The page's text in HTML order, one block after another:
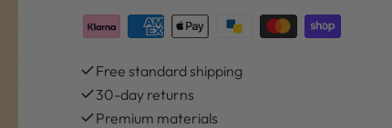
Free standard shipping
30-day returns
Premium materials